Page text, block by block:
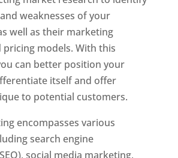
weaknesses of your
well as their marketing
pricing models. With this
can better position your
itself and offer
to potential customers.
encompasses various
search engine
social media marketing,